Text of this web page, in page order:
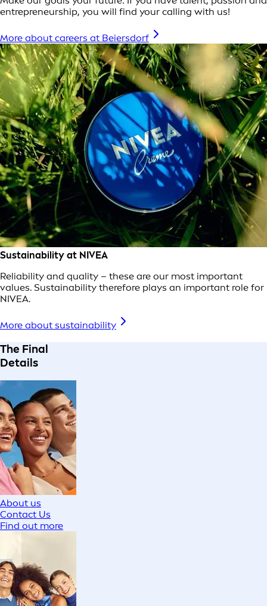
entrepreneurship, you will find your calling with us!
More about careers at Beiersdorf
Sustainability at NIVEA
Reliability and quality – these are our most important
values. Sustainability therefore plays an important role for
NIVEA.
More about sustainability
The Final
Details
About us
Contact Us
Find out more